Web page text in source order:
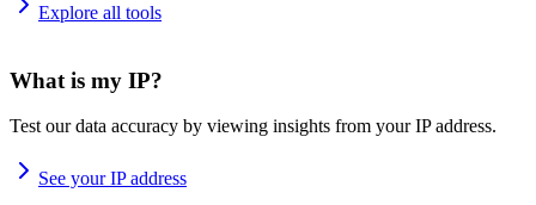
Explore all tools
What is my IP?
Test our data accuracy by viewing insights from your IP address.
See your IP address